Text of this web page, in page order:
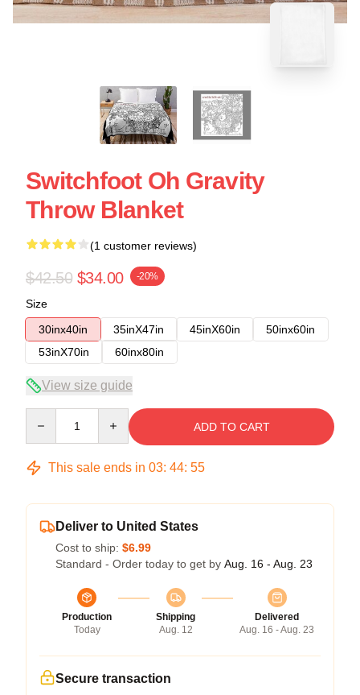
Switchfoot Oh Gravity
Throw Blanket
(1 customer reviews)
$42.50 $34.00 -20%
Size
30inx40in
35inX47in 45inX60in
50inx60in
53inX70in
60inx80in
View size guide
ADD TO CART
This sale ends in 03: 44: 54
Deliver to United States
Cost to ship: $6.99
Standard - Order today to get by Aug. 16 - Aug. 23
Production
Today
Shipping
Aug. 12
Delivered
Aug. 16 - Aug. 23
Secure transaction